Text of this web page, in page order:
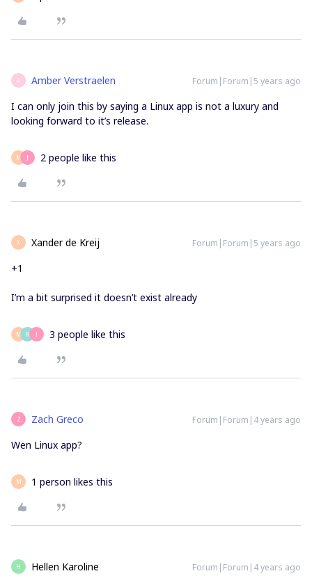
A Amber Verstraelen Forum|Forum|5 years ago
I can only join this by saying a Linux app is not a luxury and
looking forward to it’s release.
M J 2 people like this
X Xander de Kreij Forum|Forum|5 years ago
+1
I’m a bit surprised it doesn’t exist already
M R J 3 people like this
Z Zach Greco Forum|Forum|4 years ago
Wen Linux app?
M 1 person likes this
H Hellen Karoline Forum|Forum|4 years ago